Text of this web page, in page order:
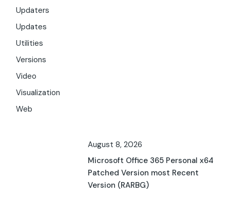
Updaters
Updates
Utilities
Versions
Video
Visualization
Web
August 8, 2026
Microsoft Office 365 Personal x64
Patched Version most Recent
Version (RARBG)